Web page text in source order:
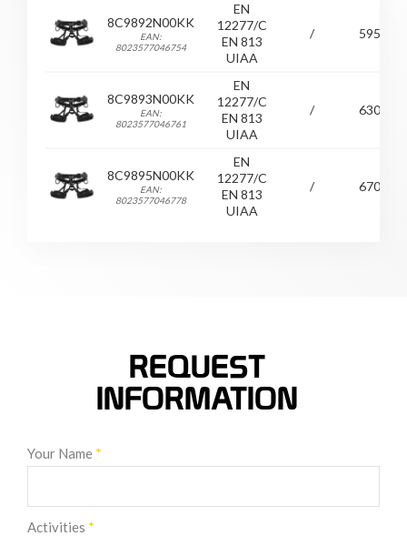
8C9892N00KK
EAN:
8023577046754
EN
12277/C
EN 813
UIAA
/ 595
8C9893N00KK
EAN:
8023577046761
EN
12277/C
EN 813
UIAA
/ 630
8C9895N00KK
EAN:
8023577046778
EN
12277/C
EN 813
UIAA
/ 670
REQUEST
INFORMATION
Your Name *
Activities *